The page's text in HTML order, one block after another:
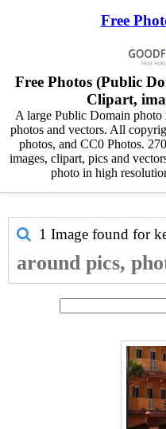
Free
Free Photos (Public
Clipart,
A large Public Domain
photos and vectors. All
photos, and CC0 Photos.
images, clipart, pics and
photo in high
1 Image found for
around pics,